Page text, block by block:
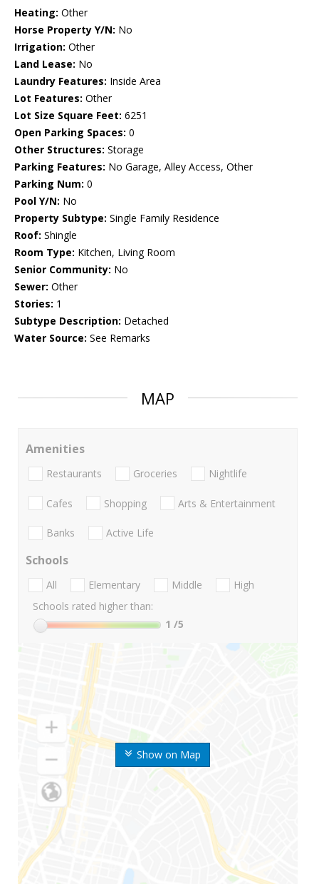
Heating: Other
Horse Property Y/N: No
Irrigation: Other
Land Lease: No
Laundry Features: Inside Area
Lot Features: Other
Lot Size Square Feet: 6251
Open Parking Spaces: 0
Other Structures: Storage
Parking Features: No Garage, Alley Access, Other
Parking Num: 0
Pool Y/N: No
Property Subtype: Single Family Residence
Roof: Shingle
Room Type: Kitchen, Living Room
Senior Community: No
Sewer: Other
Stories: 1
Subtype Description: Detached
Water Source: See Remarks
MAP
Show on Map
Amenities
Restaurants Groceries Nightlife
Cafes Shopping Arts & Entertainment
Banks Active Life
Schools
All Elementary Middle
High
Schools rated higher than:
1 /5